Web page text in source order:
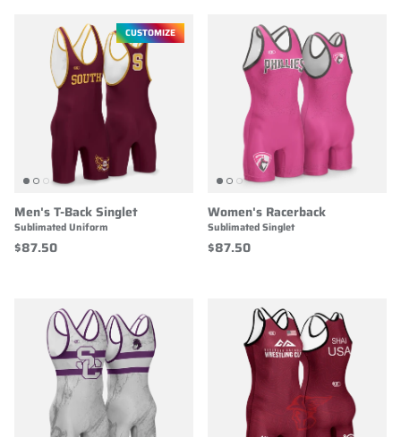
CUSTOMIZE
Men's T-Back Singlet
Sublimated Uniform
$87.50
Women's Racerback
Sublimated Singlet
$87.50